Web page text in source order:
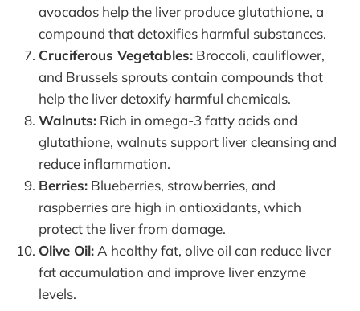
avocados help the liver produce glutathione, a
compound that detoxifies harmful substances.
Cruciferous Vegetables: Broccoli, cauliflower,
and Brussels sprouts contain compounds that
help the liver detoxify harmful chemicals.
Walnuts: Rich in omega-3 fatty acids and
glutathione, walnuts support liver cleansing and
reduce inflammation.
Berries: Blueberries, strawberries, and
raspberries are high in antioxidants, which
protect the liver from damage.
Olive Oil:A healthy fat, olive oil can reduce liver
fat accumulation and improve liver enzyme
levels.